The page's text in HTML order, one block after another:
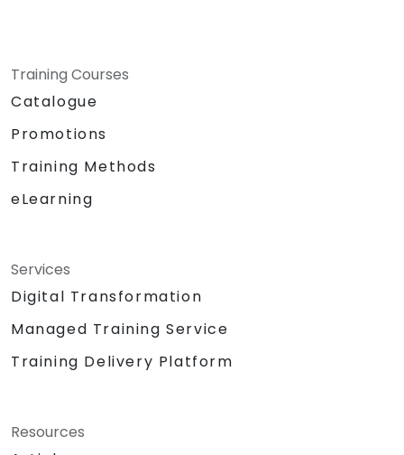
Training Courses
Catalogue
Promotions
Training Methods
eLearning
Services
Digital Transformation
Managed Training Service
Training Delivery Platform
Resources